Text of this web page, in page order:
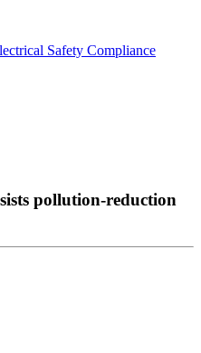
Safety Compliance
pollution-reduction